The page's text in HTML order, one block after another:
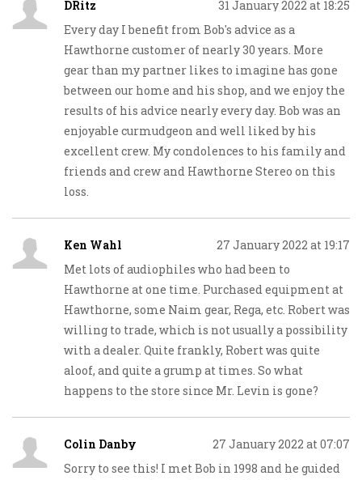
DRitz
31 January 2022 at 18:25
Every day I benefit from Bob's advice as a
Hawthorne customer of nearly 30 years. More
gear than my partner likes to imagine has gone
between our home and his shop, and we enjoy the
results of his advice nearly every day. Bob was an
enjoyable curmudgeon and well liked by his
excellent crew. My condolences to his family and
friends and crew and Hawthorne Stereo on this
loss.
Ken Wahl
27 January 2022 at 19:17
Met lots of audiophiles who had been to
Hawthorne at one time. Purchased equipment at
Hawthorne, some Naim gear, Rega, etc. Robert was
willing to trade, which is not usually a possibility
with a dealer. Quite frankly, Robert was quite
aloof, and quite a grump at times. So what
happens to the store since Mr. Levin is gone?
Colin Danby
27 January 2022 at 07:07
Sorry to see this! I met Bob in 1998 and he guided